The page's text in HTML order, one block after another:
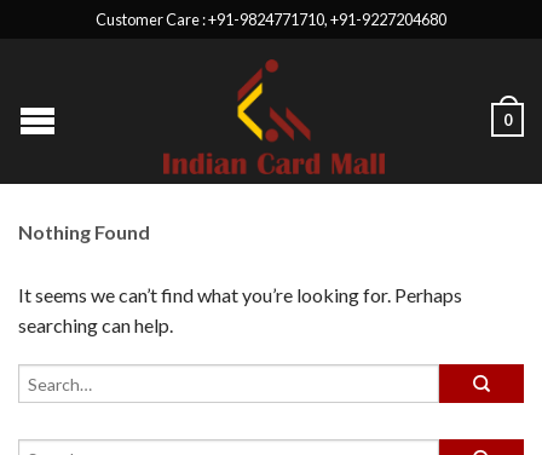
Customer Care : +91-9824771710, +91-9227204680
0
Nothing Found
It seems we can’t find what you’re looking for. Perhaps
searching can help.